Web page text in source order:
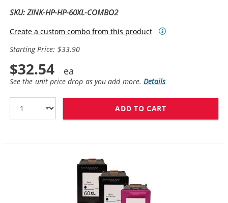
SKU: ZINK-HP-HP-60XL-COMBO2
Create a custom combo from this product
Starting Price: $33.90
$32.54
See the unit price drop as you add more.Details
ADD TO CART